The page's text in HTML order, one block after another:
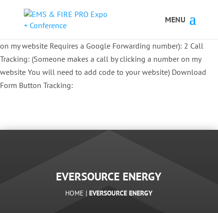
Button Tracking codes:
ATTEND:3 REGISTER FOR SYMPOSIUM ONLY
4 REGISTER FOR
on my website Requires a Google Forwarding number): 2 Call
Tracking: (Someone makes a call by clicking a number on my
website You will need to add code to your website) Download
Form Button Tracking:
EVERSOURCE ENERGY
HOME |EVERSOURCE ENERGY